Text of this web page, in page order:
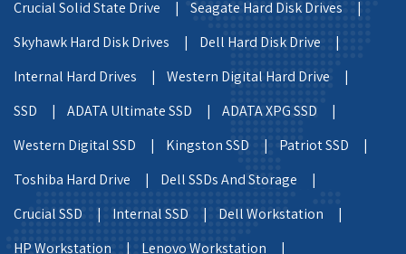
Crucial Solid State Drive |
Seagate Hard Disk Drives |
Skyhawk Hard Disk Drives |
Dell Hard Disk Drive |
Internal Hard Drives |
Western Digital Hard Drive |
SSD |
ADATA Ultimate SSD |
ADATA XPG SSD |
Western Digital SSD |
Kingston SSD |
Patriot SSD |
Toshiba Hard Drive |
Dell SSDs And Storage |
Crucial SSD |
Internal SSD |
Dell Workstation |
HP Workstation |
Lenovo Workstation |